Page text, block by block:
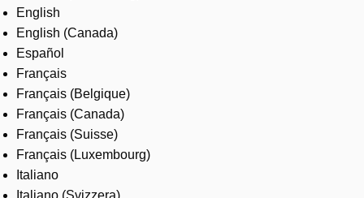
Careers
English
English (Canada)
Español
Français
Français (Belgique)
Français (Canada)
Français (Suisse)
Français (Luxembourg)
Italiano
Italiano (Svizzera)